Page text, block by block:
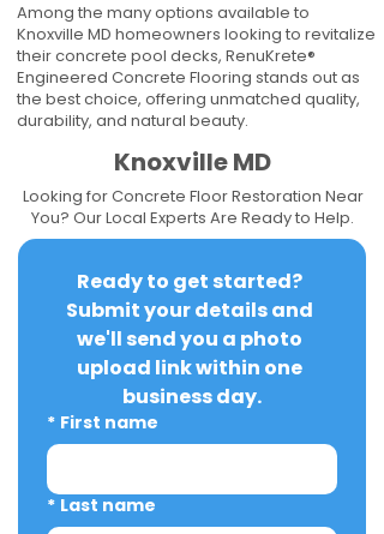
Among the many options available to
Knoxville MD homeowners looking to revitalize
their concrete pool decks, RenuKrete®
Engineered Concrete Flooring stands out as
the best choice, offering unmatched quality,
durability, and natural beauty.
Knoxville MD
Looking for Concrete Floor Restoration Near
You? Our Local Experts Are Ready to Help.
Ready to get started?
Submit your details and
we'll send you a photo
upload link within one
business day.
* First name
* Last name